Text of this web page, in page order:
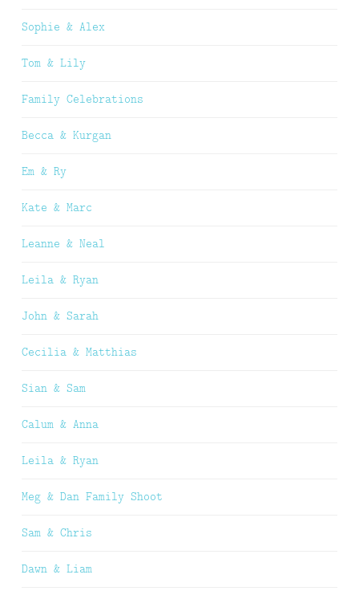
Sophie & Alex
Tom & Lily
Family Celebrations
Becca & Kurgan
Em & Ry
Kate & Marc
Leanne & Neal
Leila & Ryan
John & Sarah
Cecilia & Matthias
Sian & Sam
Calum & Anna
Leila & Ryan
Meg & Dan Family Shoot
Sam & Chris
Dawn & Liam